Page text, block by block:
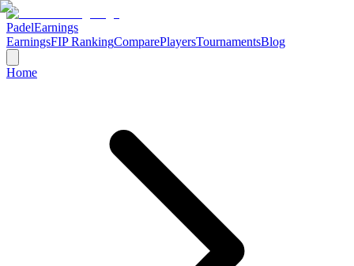
PadelEarnings
EarningsFIP RankingComparePlayersTournamentsBlog
Home